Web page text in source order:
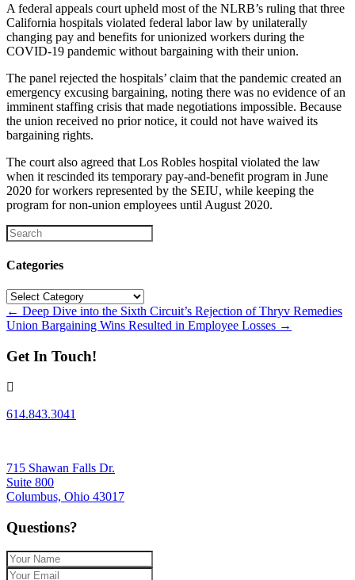
A federal appeals court upheld most of the NLRB’s ruling that three
California hospitals violated federal labor law by unilaterally
changing pay and benefits for unionized workers during the
COVID-19 pandemic without bargaining with their union.
The panel rejected the hospitals’ claim that the pandemic created an
emergency excusing bargaining, noting there was no evidence of an
imminent staffing crisis that made negotiations impossible. Because
the union received no prior notice, it could not have waived its
bargaining rights.
The court also agreed that Los Robles hospital violated the law
when it rescinded its temporary pay-and-benefit program in June
2020 for workers represented by the SEIU, while keeping the
program for non-union employees until August 2020.
Categories
Categories
Posts
navigation
← Deep Dive into the Sixth Circuit’s Rejection of Thryv Remedies
Union Bargaining Wins Resulted in Employee Losses →
Get In Touch!
614.843.3041
715 Shawan Falls Dr.
Suite 800
Columbus, Ohio 43017
Questions?